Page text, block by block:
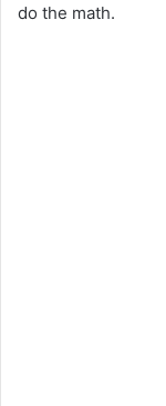
do the math.